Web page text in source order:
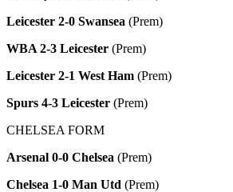
Leicester 2-0 Swansea (Prem)
WBA 2-3 Leicester (Prem)
Leicester 2-1 West Ham (Prem)
Spurs 4-3 Leicester (Prem)
CHELSEA FORM
Arsenal 0-0 Chelsea (Prem)
Chelsea 1-0 Man Utd (Prem)